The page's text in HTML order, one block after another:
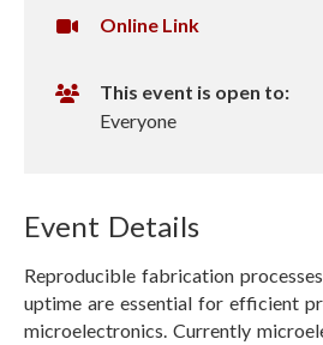
s
t
V
r
U
L
Online Link
This event is open to:
Everyone
Event Details
Reproducible fabrication
uptime are essential for efficient
microelectronics. Currently